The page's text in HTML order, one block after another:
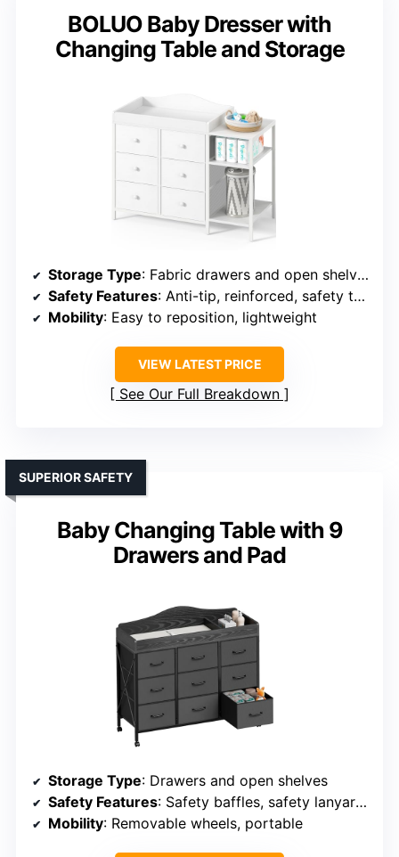
BOLUO Baby Dresser with
Changing Table and Storage
Storage Type: Fabric drawers and open shelves
Safety Features: Anti-tip, reinforced, safety tested
Mobility: Easy to reposition, lightweight
VIEW LATEST PRICE
See Our Full Breakdown
Baby Changing Table with 9
Drawers and Pad
SUPERIOR SAFETY
Storage Type: Drawers and open shelves
Safety Features: Safety baffles, safety lanyard, meets safety standards
Mobility: Removable wheels, portable